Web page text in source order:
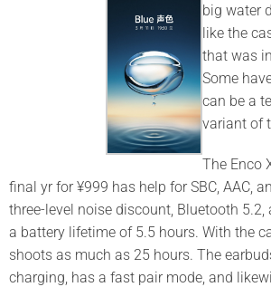
big water
like the
that was
Some
can be a
variant of
The Enco
final yr for ¥999 has help for SBC, AAC,
three-level noise discount, Bluetooth 5.2,
a battery lifetime of 5.5 hours. With the
shoots as much as 25 hours. The
charging, has a fast pair mode, and